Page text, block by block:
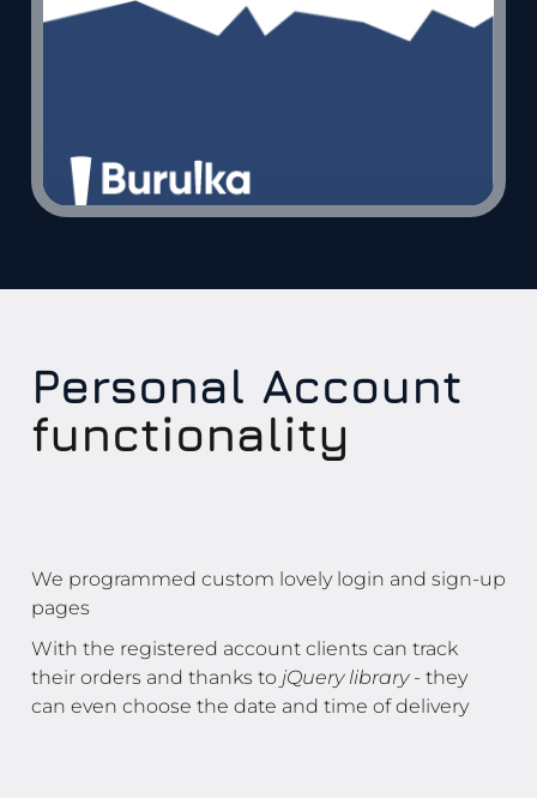
Personal Account
functionality
We programmed custom lovely login and sign-up
pages
With the registered account clients can track
their orders and thanks to jQuery library- they
can even choose the date and time of delivery